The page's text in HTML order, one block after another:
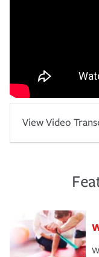
View Video